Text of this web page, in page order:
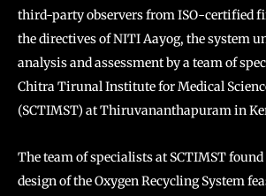
third-party observers from ISO-certified
the directives of NITI Aayog, the system
analysis and assessment by a team of
Chitra Tirunal Institute for Medical
(SCTIMST) at Thiruvananthapuram in
The team of specialists at SCTIMST
design of the Oxygen Recycling System